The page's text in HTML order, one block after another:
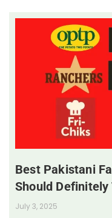
Best Pakistani
Should Definitely
July 3, 2025